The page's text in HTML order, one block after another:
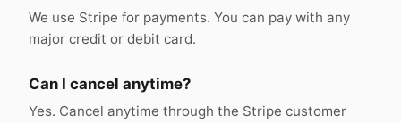
We use Stripe for payments. You can pay with any
major credit or debit card.
Can I cancel anytime?
Yes. Cancel anytime through the Stripe customer